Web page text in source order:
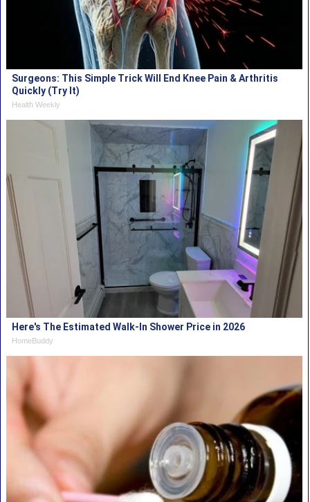
Surgeons: This Simple Trick Will End Knee Pain & Arthritis
Quickly (Try It)
Health Weekly
Here's The Estimated Walk-In Shower Price in 2026
HomeBuddy